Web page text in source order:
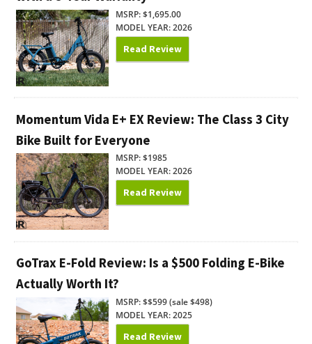
MSRP: $1,695.00
MODEL YEAR: 2026
Read Review
Momentum Vida E+ EX Review: The Class 3 City
Bike Built for Everyone
MSRP: $1985
MODEL YEAR: 2026
Read Review
GoTrax E-Fold Review: Is a $500 Folding E-Bike
Actually Worth It?
MSRP: $$599 (sale $498)
MODEL YEAR: 2025
Read Review